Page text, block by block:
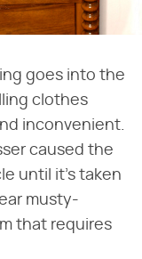
goes into the
clothes
inconvenient.
caused the
until it's taken
musty-
that requires